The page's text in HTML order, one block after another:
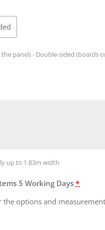
panel) - Double-sided (boards
up to 1.83m width
5 Working Days *
options and